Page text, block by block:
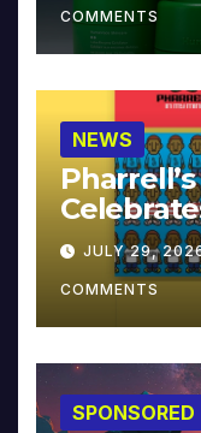
COMMENTS
NEWS
Pharrell’s
JULY 29,
COMMENTS
SPONSORED